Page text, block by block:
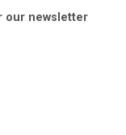
our newsletter